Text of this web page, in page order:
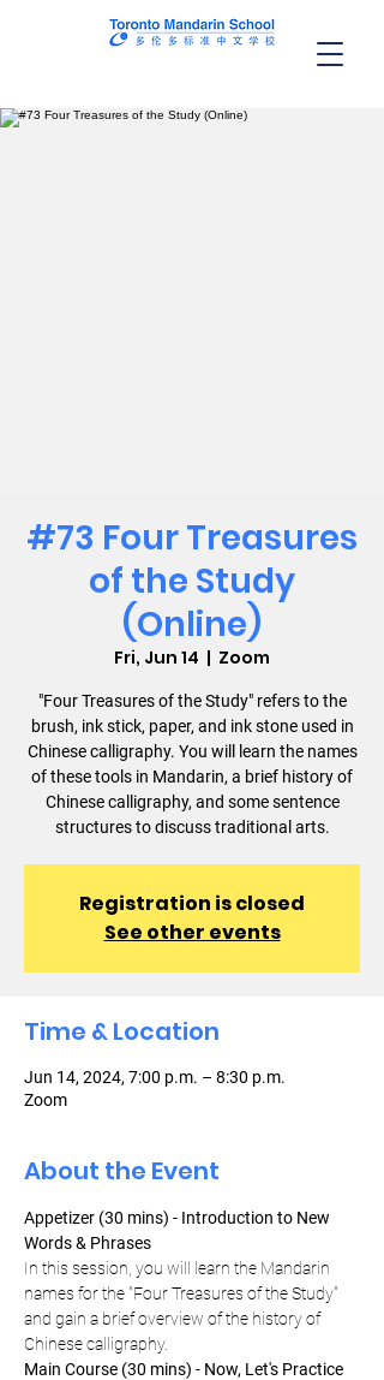
#73 Four Treasures
of the Study
(Online)
Fri, Jun 14
  |
Zoom
"Four Treasures of the Study" refers to the
brush, ink stick, paper, and ink stone used in
Chinese calligraphy. You will learn the names
of these tools in Mandarin, a brief history of
Chinese calligraphy, and some sentence
structures to discuss traditional arts.
Registration is closed
See other events
Time & Location
Jun 14, 2024, 7:00 p.m. – 8:30 p.m.
Zoom
About the Event
Appetizer (30 mins) - Introduction to New
Words & Phrases
In this session, you will learn the Mandarin
names for the "Four Treasures of the Study"
and gain a brief overview of the history of
Chinese calligraphy.
Main Course (30 mins) - Now, Let's Practice